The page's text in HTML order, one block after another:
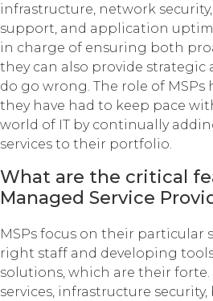
infrastructure, network
support, and application
in charge of ensuring both
they can also provide strategic
do go wrong. The role of MSPs
they have had to keep pace
world of IT by continually
services to their portfolio.
What are the critical
Managed Service
MSPs focus on their particular
right staff and developing
solutions, which are their forte.
services, infrastructure